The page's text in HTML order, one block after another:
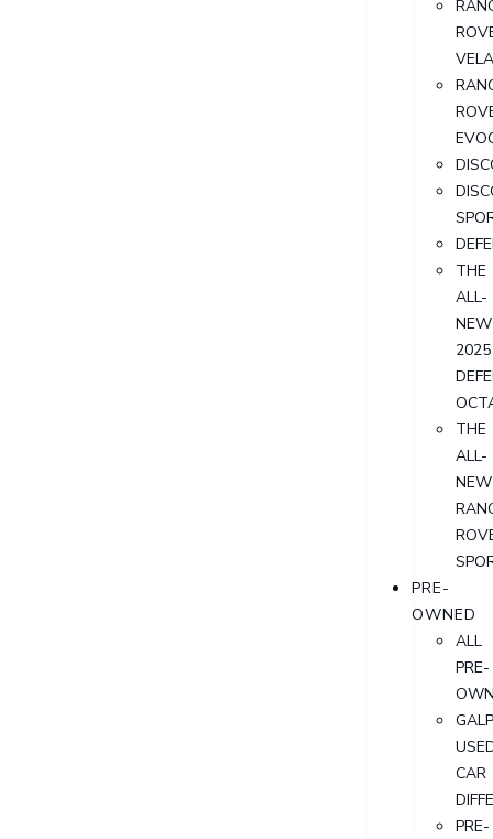
THE
ALL-
NEW
2025
THE
ALL-
NEW
PRE-
OWNED
ALL
PRE-
CAR
PRE-